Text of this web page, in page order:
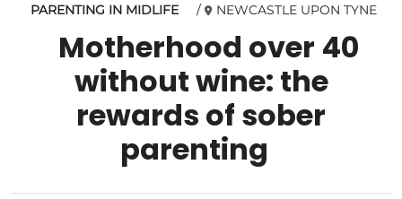
PARENTING IN MIDLIFE
NEWCASTLE UPON TYNE
Motherhood over 40
without wine: the
rewards of sober
parenting